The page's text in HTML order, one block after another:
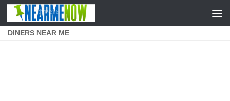
Skip to content
DINERS NEAR ME